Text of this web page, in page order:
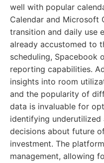
well with popular
Calendar and Microsoft
transition and daily use
already accustomed to
scheduling, Spacebook
reporting capabilities.
insights into room
and the popularity of
data is invaluable for
identifying underutilized
decisions about future
investment. The
management, allowing